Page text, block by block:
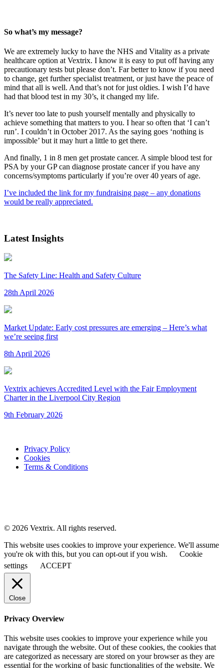
So what’s my message?
We are extremely lucky to have the NHS and Vitality as a private
healthcare option at Vextrix. I know it is easy to put off having any
precautionary tests but please don’t. Far better to know if you need
to change, get further specialist treatment, or just have the peace of
mind that all is well. And that’s not for just oldies. I wish I’d have
had that blood test in my 30’s, it changed my life.
It’s never too late to push yourself mentally and physically to
achieve something that matters to you. I hear so often that ‘I can’t
run’. I couldn’t in October 2017. As the saying goes ‘nothing is
impossible’ but it may hurt a little to get there.
And finally, 1 in 8 men get prostate cancer. A simple blood test for
PSA by your GP can diagnose prostate cancer if you have any
concerns/symptoms particularly if you’re over 40 years of age.
I’ve included the link for my fundraising page – any donations
would be really appreciated.
Latest Insights
The Safety Line: Health and Safety Culture
28th April 2026
Market Update: Early cost pressures are emerging – Here’s what
we’re seeing first
8th April 2026
Vextrix achieves Accredited Level with the Fair Employment
Charter in the Liverpool City Region
9th February 2026
Privacy Policy
Cookies
Terms & Conditions
© 2026 Vextrix. All rights reserved.
This website uses cookies to improve your experience. We'll assume
you're ok with this, but you can opt-out if you wish.
Cookie
settings
ACCEPT
Close
Privacy Overview
This website uses cookies to improve your experience while you
navigate through the website. Out of these cookies, the cookies that
are categorized as necessary are stored on your browser as they are
essential for the working of basic functionalities of the website. We